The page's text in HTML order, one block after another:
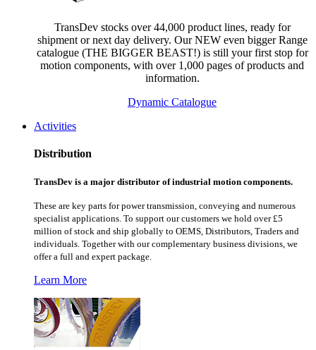
TransDev stocks over 44,000 product lines, ready for
shipment or next day delivery. Our NEW even bigger Range
catalogue (THE BIGGER BEAST!) is still your first stop for
motion components, with over 1,000 pages of products and
information.
Dynamic Catalogue
Activities
Distribution
TransDev is a major distributor of industrial motion components.
These are key parts for power transmission, conveying and numerous
specialist applications. To support our customers we hold over £5
million of stock and ship globally to OEMS, Distributors, Traders and
individuals. Together with our complementary business divisions, we
offer a full and expert package.
Learn More